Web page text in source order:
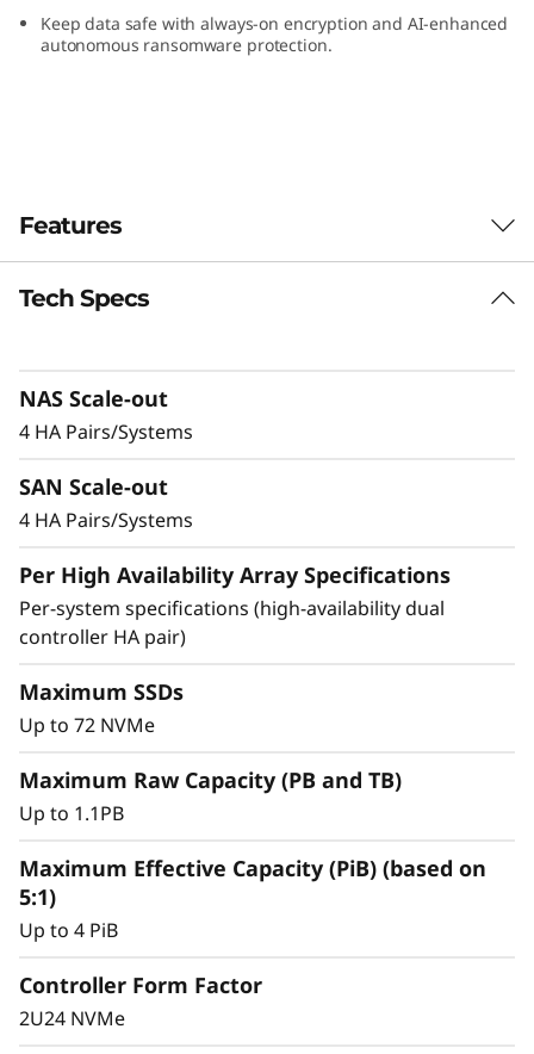
a
h
A
a
y
Keep data safe with always-on encryption and AI-enhanced
autonomous ransomware protection.
Features
Balanced for
more performance and capacity, the DM5200F
is up to 91% faster compared to the previous
for organizations looking for a balance
between performance and cost-efficiency.
delivering the consistent performance needed
for mission-critical workloads.
Tech Specs
NAS Scale-out
4 HA Pairs/Systems
SAN Scale-out
4 HA Pairs/Systems
Per High Availability Array Specifications
Per-system specifications (high-availability dual
controller HA pair)
Maximum SSDs
Up to 72 NVMe
Maximum Raw Capacity (PB and TB)
Up to 1.1PB
Maximum Effective Capacity (PiB) (based on
5:1)
Up to 4 PiB
Controller Form Factor
2U24 NVMe